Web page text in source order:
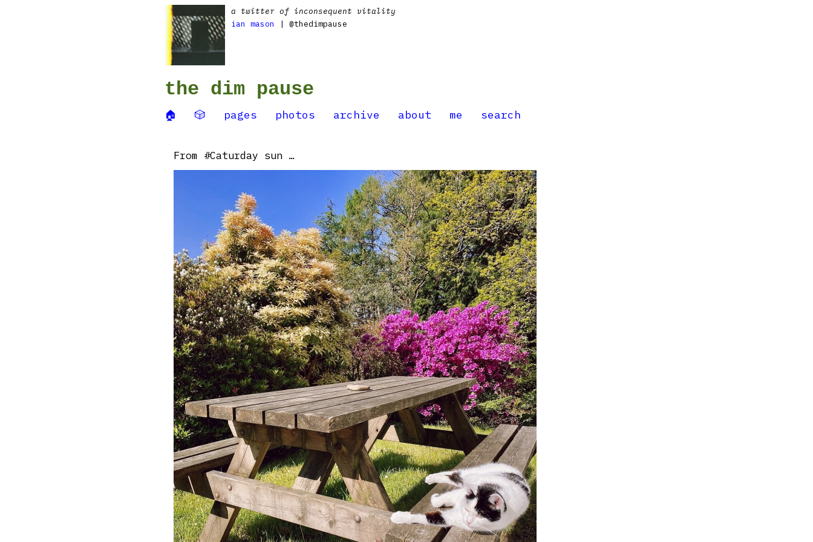
a twitter of inconsequent vitality
ian mason
| @thedimpause
the dim pause
🏠 🎲 pages photos archive about me search
From #Caturday sun …